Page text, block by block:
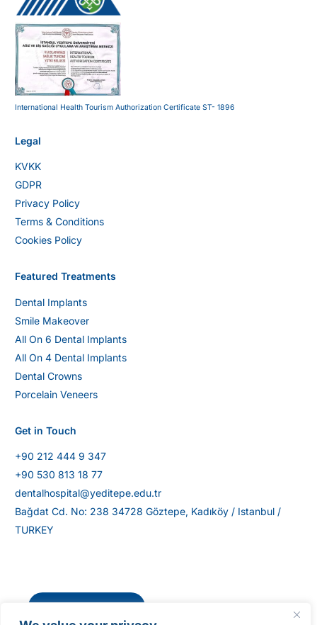
International Health Tourism Authorization Certificate ST- 1896
Legal
KVKK
GDPR
Privacy Policy
Terms & Conditions
Cookies Policy
Featured Treatments
Dental Implants
Smile Makeover
All On 6 Dental Implants
All On 4 Dental Implants
Dental Crowns
Porcelain Veneers
Get in Touch
+90 212 444 9 347
+90 530 813 18 77
dentalhospital@yeditepe.edu.tr
Bağdat Cd. No: 238 34728 Göztepe, Kadıköy / Istanbul /
TURKEY
Get Directions